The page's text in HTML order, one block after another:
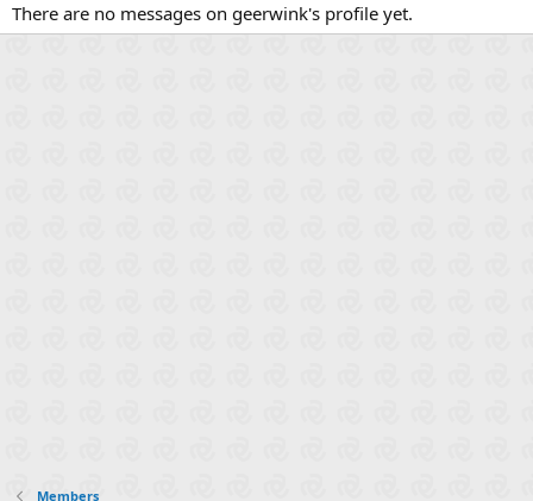
There are no messages on geerwink's profile yet.
Members